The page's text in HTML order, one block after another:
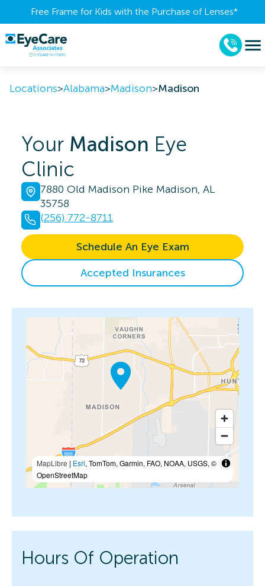
Free Frame for Kids with the Purchase of Lenses​*
Locations>Alabama>Madison>Madison
Your Madison Eye
Clinic
7880 Old Madison Pike Madison, AL
35758
(256) 772-8711
Schedule An Eye Exam
Accepted Insurances
MapLibre | Esri, TomTom, Garmin, FAO, NOAA, USGS, ©
OpenStreetMap
Hours Of Operation